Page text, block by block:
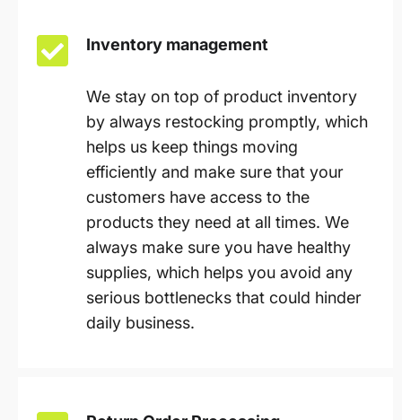
Inventory management
We stay on top of product inventory
by always restocking promptly, which
helps us keep things moving
efficiently and make sure that your
customers have access to the
products they need at all times. We
always make sure you have healthy
supplies, which helps you avoid any
serious bottlenecks that could hinder
daily business.